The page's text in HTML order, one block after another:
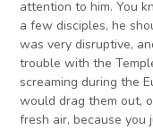
attention to him. You
a few disciples, he
was very disruptive,
trouble with the
screaming during the
would drag them out,
fresh air, because you